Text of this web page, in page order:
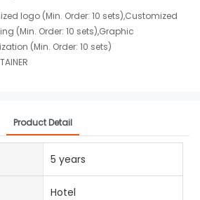
logo (Min. Order: 10 sets),Customized
(Min. Order: 10 sets),Graphic
(Min. Order: 10 sets)
Product Detail
5 years
Hotel